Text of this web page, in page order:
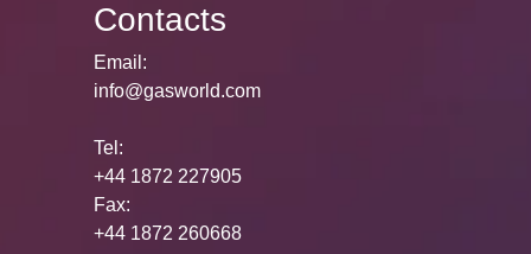
Contacts
Email:
info@gasworld.com
Tel:
+44 1872 227905
Fax:
+44 1872 260668